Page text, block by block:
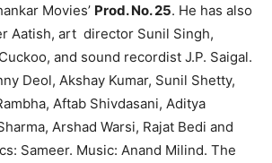
Movies’ Prod. No. 25. He has also
Aatish, art director Sunil Singh,
and sound recordist J.P. Saigal.
Deol, Akshay Kumar, Sunil Shetty,
Aftab Shivdasani, Aditya
Arshad Warsi, Rajat Bedi and
Sameer. Music: Anand Milind. The